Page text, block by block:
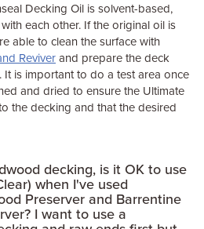
Decking Oil is solvent-based,
each other. If the original oil is
able to clean the surface with
Reviver and prepare the deck
is important to do a test area once
and dried to ensure the Ultimate
the decking and that the desired
decking, is it OK to use
when I've used
Preserver and Barrentine
I want to use a